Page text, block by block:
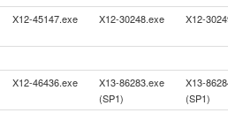
X12-45147.exe X12-30248.exe X12-
X12-46436.exe
X13-86283.exe
(SP1)
X13-
(SP1)